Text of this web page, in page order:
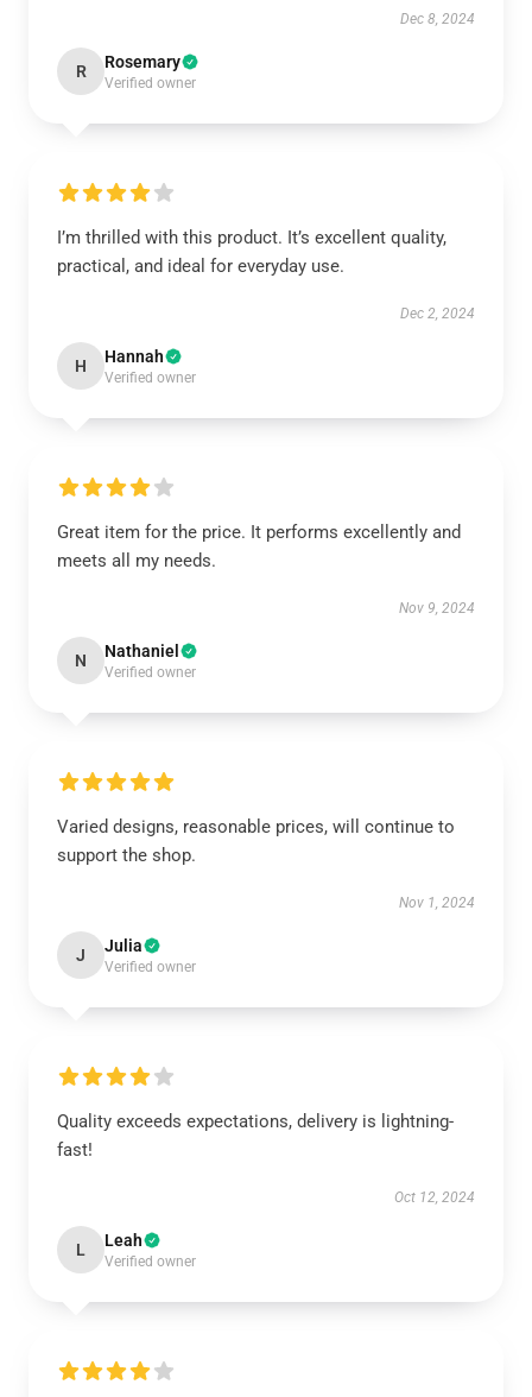
Dec 8, 2024
R Rosemary
Verified owner
I’m thrilled with this product. It’s excellent quality,
practical, and ideal for everyday use.
Dec 2, 2024
H Hannah
Verified owner
Great item for the price. It performs excellently and
meets all my needs.
Nov 9, 2024
N Nathaniel
Verified owner
Varied designs, reasonable prices, will continue to
support the shop.
Nov 1, 2024
J Julia
Verified owner
Quality exceeds expectations, delivery is lightning-
fast!
Oct 12, 2024
L Leah
Verified owner